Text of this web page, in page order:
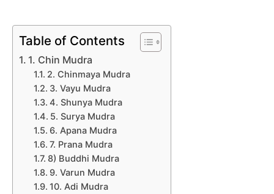
Table of Contents
1. Chin Mudra
2. Chinmaya Mudra
3. Vayu Mudra
4. Shunya Mudra
5. Surya Mudra
6. Apana Mudra
7. Prana Mudra
8) Buddhi Mudra
9. Varun Mudra
10. Adi Mudra